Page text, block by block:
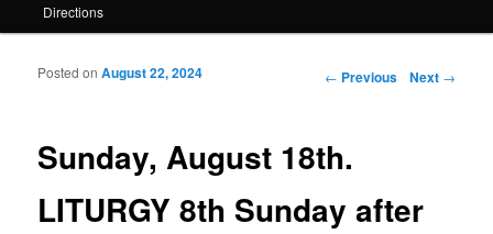
Directions
Post navigation
← Previous Next →
Sunday, August 18th.
LITURGY 8th Sunday after
Posted onAugust 22, 2024